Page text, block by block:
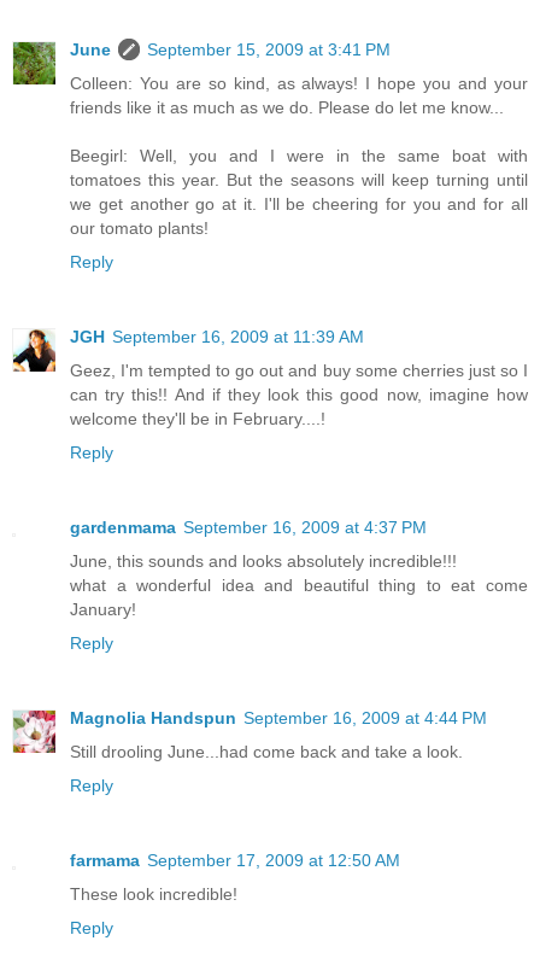
June
September 15, 2009 at 3:41 PM
Colleen: You are so kind, as always! I hope you and your
friends like it as much as we do. Please do let me know...
Beegirl: Well, you and I were in the same boat with
tomatoes this year. But the seasons will keep turning until
we get another go at it. I'll be cheering for you and for all
our tomato plants!
Reply
JGH September 16, 2009 at 11:39 AM
Geez, I'm tempted to go out and buy some cherries just so I
can try this!! And if they look this good now, imagine how
welcome they'll be in February....!
Reply
gardenmama September 16, 2009 at 4:37 PM
June, this sounds and looks absolutely incredible!!!
what a wonderful idea and beautiful thing to eat come
January!
Reply
Magnolia Handspun September 16, 2009 at 4:44 PM
Still drooling June...had come back and take a look.
Reply
farmama September 17, 2009 at 12:50 AM
These look incredible!
Reply